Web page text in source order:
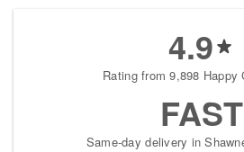
4.9
Rating from 9,898 Happy
FAST
Same-day delivery in